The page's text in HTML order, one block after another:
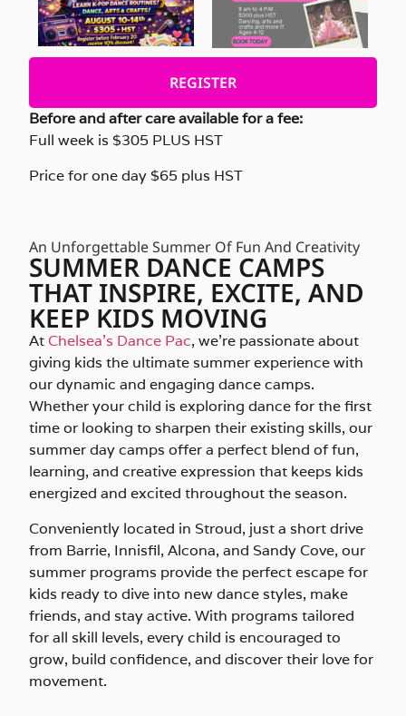
An Unforgettable Summer Of Fun And Creativity
SUMMER DANCE CAMPS
THAT INSPIRE, EXCITE, AND
KEEP KIDS MOVING
At Chelsea’s Dance Pac, we’re passionate about
giving kids the ultimate summer experience with
our dynamic and engaging dance camps.
Whether your child is exploring dance for the first
time or looking to sharpen their existing skills, our
summer day camps offer a perfect blend of fun,
learning, and creative expression that keeps kids
energized and excited throughout the season.
Conveniently located in Stroud, just a short drive
from Barrie, Innisfil, Alcona, and Sandy Cove, our
summer programs provide the perfect escape for
kids ready to dive into new dance styles, make
friends, and stay active. With programs tailored
for all skill levels, every child is encouraged to
grow, build confidence, and discover their love for
movement.
REGISTER
Before and after care available for a fee:
Full week is $305 PLUS HST
Price for one day $65 plus HST